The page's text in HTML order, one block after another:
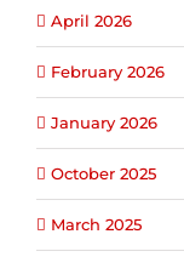
April 2026
February 2026
January 2026
October 2025
March 2025